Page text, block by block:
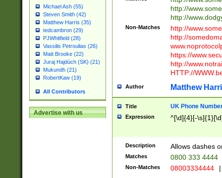
Michael Ash (55)
Steven Smith (42)
Matthew Harris (35)
tedcambron (29)
PJWhitfield (28)
Vassilis Petroulias (26)
Matt Brooke (22)
Juraj Hajdúch (SK) (21)
Mukundh (21)
RobertKaw (19)
All Contributors
Advertise with us
http://
http://
Non-Matches
http://
http://
https://
http://
HTTP://
Author Matthew
Title UK Phone
Expression ^[\d]{4}[-
Description Allows dashes
Matches 0800 333 4444
Non-Matches 08003334444 |